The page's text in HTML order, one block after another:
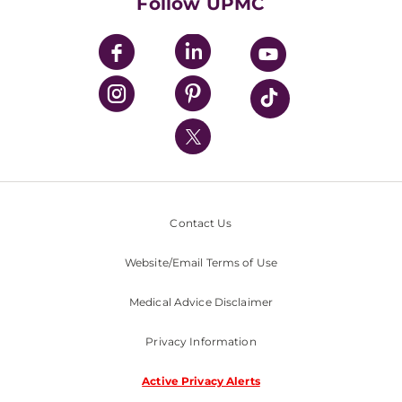
UPMC Enterprises
UPMC Health Plan
UPMC International
Nondiscrimination Policy
Contact Us
Website/Email Terms of Use
Medical Advice Disclaimer
Privacy Information
Active Privacy Alerts